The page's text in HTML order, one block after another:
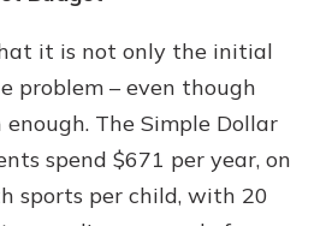
it is not only the initial
problem – even though
The Simple Dollar
spend $671 per year, on
sports per child, with 20